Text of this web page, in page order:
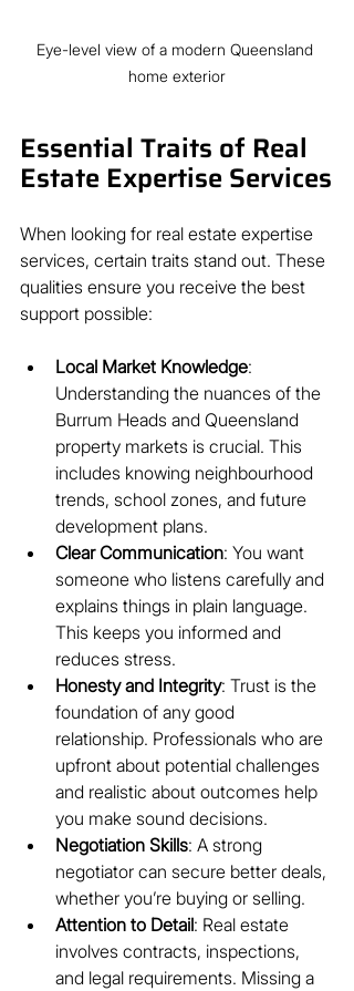
Eye-level view of a modern Queensland
home exterior
Essential Traits of Real
Estate Expertise Services
When looking for real estate expertise
services, certain traits stand out. These
qualities ensure you receive the best
support possible:
Local Market Knowledge:
Understanding the nuances of the
Burrum Heads and Queensland
property markets is crucial. This
includes knowing neighbourhood
trends, school zones, and future
development plans.
Clear Communication: You want
someone who listens carefully and
explains things in plain language.
This keeps you informed and
reduces stress.
Honesty and Integrity: Trust is the
foundation of any good
relationship. Professionals who are
upfront about potential challenges
and realistic about outcomes help
you make sound decisions.
Negotiation Skills: A strong
negotiator can secure better deals,
whether you’re buying or selling.
Attention to Detail: Real estate
involves contracts, inspections,
and legal requirements. Missing a